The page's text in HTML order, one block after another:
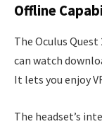
Offline
The Oculus
can watch
It lets you enjoy
The headset’s